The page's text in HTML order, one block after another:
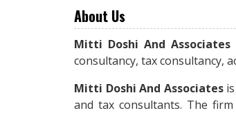
About Us
Mitti Doshi And Associates
consultancy, tax consultancy,
Mitti Doshi And Associatesis
and tax consultants. The